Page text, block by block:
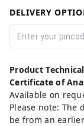
DELIVERY
Product
Certificate of
Available on
Please note: The
be from an